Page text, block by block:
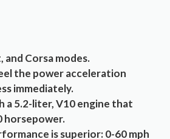
and Corsa modes.
the power acceleration
immediately.
a 5.2-liter, V10 engine that
horsepower.
is superior: 0-60 mph